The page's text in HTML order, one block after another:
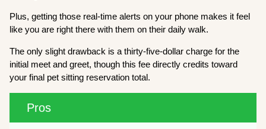
Plus, getting those real-time alerts on your phone makes it feel
like you are right there with them on their daily walk.
The only slight drawback is a thirty-five-dollar charge for the
initial meet and greet, though this fee directly credits toward
your final pet sitting reservation total.
Pros